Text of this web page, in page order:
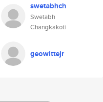
swetabhch
Swetabh
Changkakoti
geowittejr